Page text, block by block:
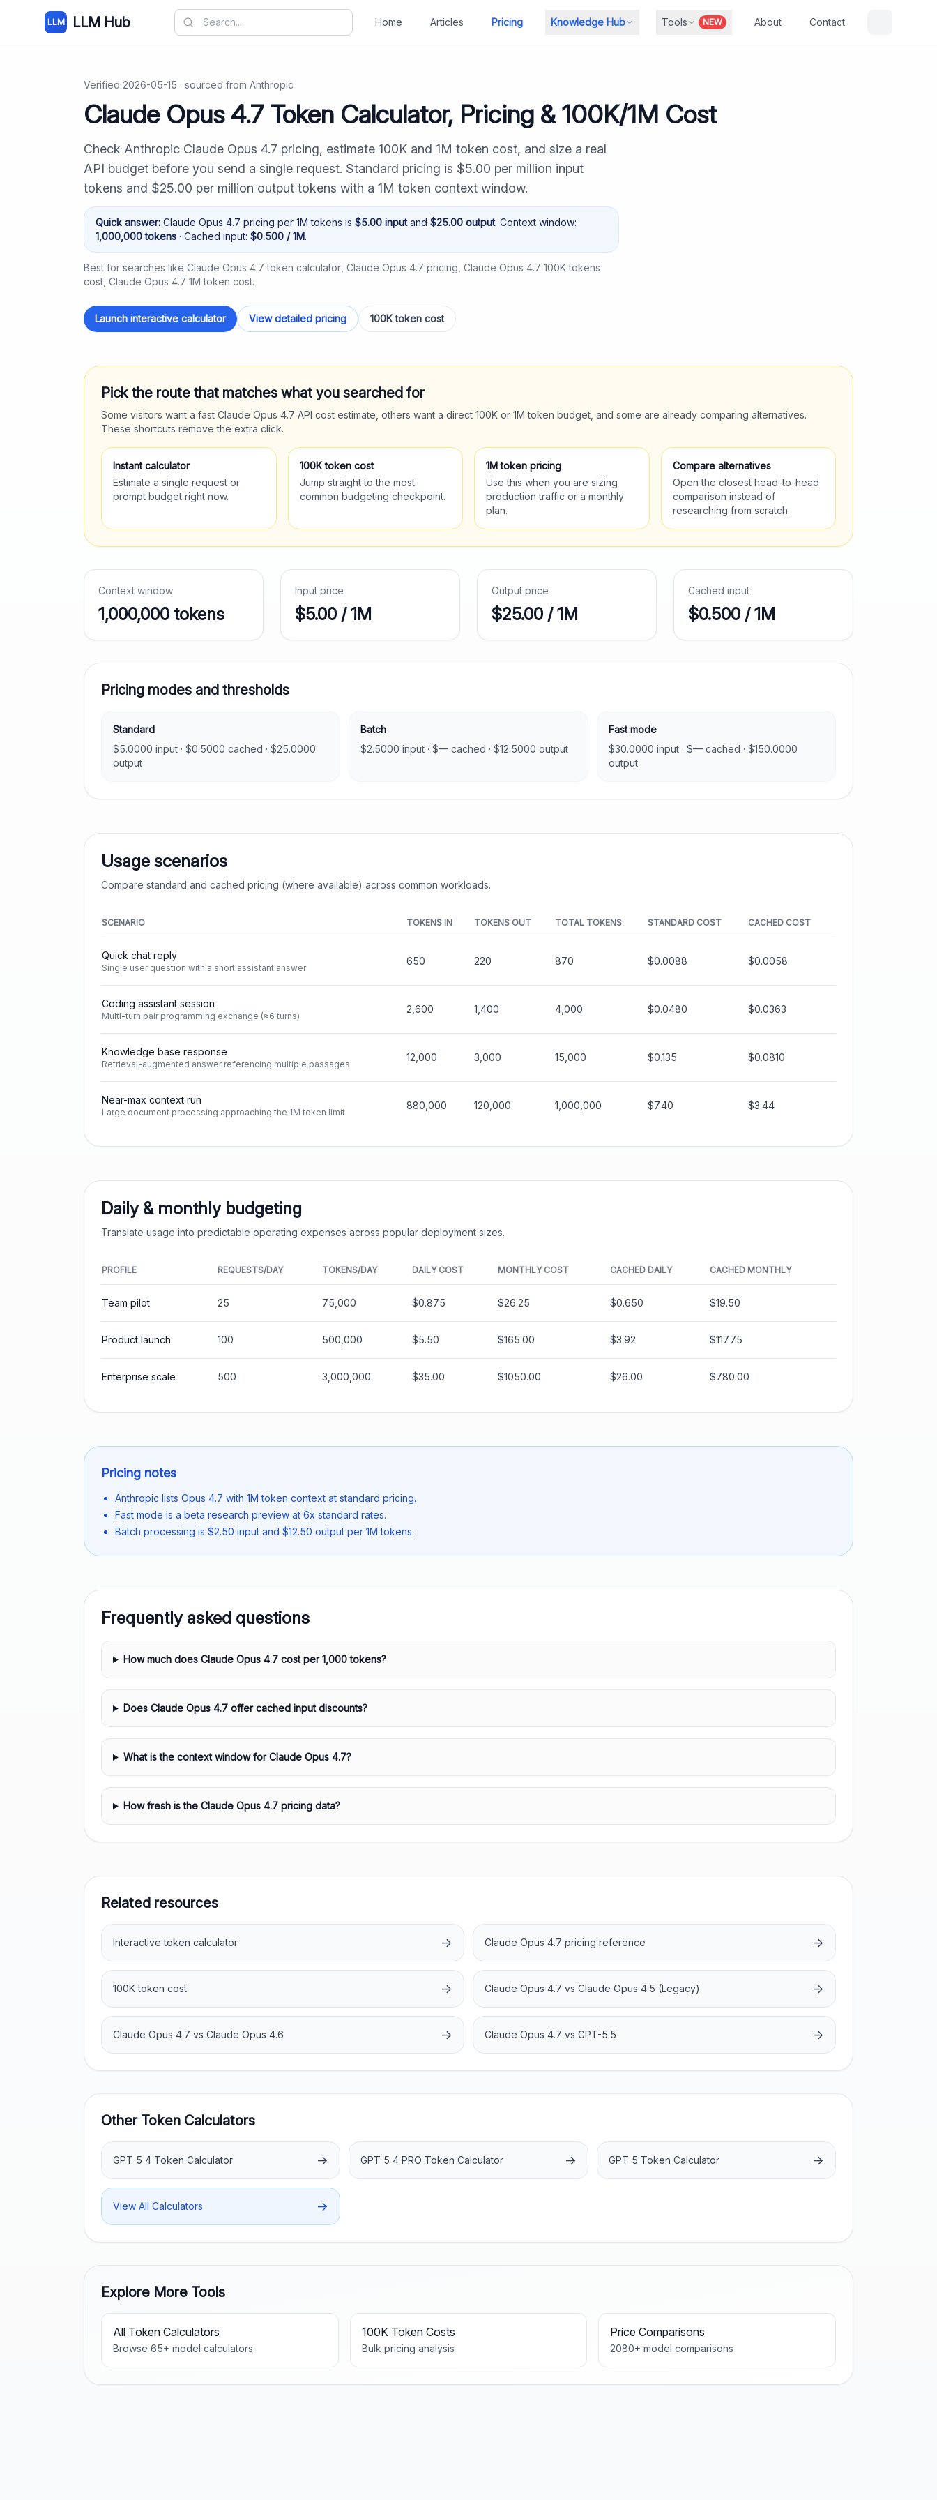
LLM LLM Hub Home Articles Pricing Knowledge Hub Tools NEW About Contact
Verified 2026-05-15 · sourced from Anthropic
Claude Opus 4.7 Token Calculator, Pricing & 100K/1M Cost
Check Anthropic Claude Opus 4.7 pricing, estimate 100K and 1M token cost, and size a real
API budget before you send a single request. Standard pricing is $5.00 per million input
tokens and $25.00 per million output tokens with a 1M token context window.
Quick answer: Claude Opus 4.7 pricing per 1M tokens is $5.00 input and $25.00 output. Context window:
1,000,000tokens · Cached input: $0.500 / 1M.
Best for searches like Claude Opus 4.7 token calculator Claude Opus 4.7 pricing Claude Opus 4.7 100K tokens
cost Claude Opus 4.7 1M token cost.
Launch interactive calculator View detailed pricing 100K token cost
Pick the route that matches what you searched for
Some visitors want a fast Claude Opus 4.7 API cost estimate, others want a direct 100K or 1M token budget, and some are already comparing alternatives.
These shortcuts remove the extra click.
Instant calculator
Estimate a single request or
prompt budget right now.
100K token cost
Jump straight to the most
common budgeting checkpoint.
1M token pricing
Use this when you are sizing
production traffic or a monthly
plan.
Compare alternatives
Open the closest head-to-head
comparison instead of
researching from scratch.
Context window
1,000,000 tokens
Input price
$5.00 / 1M
Output price
$25.00 / 1M
Cached input
$0.500 / 1M
Pricing modes and thresholds
Standard
$5.0000 input · $0.5000 cached · $25.0000
output
Batch
$2.5000 input · $— cached · $12.5000 output
Fast mode
$30.0000 input · $— cached · $150.0000
output
Usage scenarios
Compare standard and cached pricing (where available) across common workloads.
SCENARIO TOKENS IN TOKENS OUT TOTAL TOKENS STANDARD COST CACHED COST
Quick chat reply
Single user question with a short assistant answer
650 220 870 $0.0088 $0.0058
Coding assistant session
Multi-turn pair programming exchange (≈6 turns)
2,600 1,400 4,000 $0.0480 $0.0363
Knowledge base response
Retrieval-augmented answer referencing multiple passages
12,000 3,000 15,000 $0.135 $0.0810
Near-max context run
Large document processing approaching the 1M token limit
880,000 120,000 1,000,000 $7.40 $3.44
Daily & monthly budgeting
Translate usage into predictable operating expenses across popular deployment sizes.
PROFILE REQUESTS/DAY TOKENS/DAY DAILY COST MONTHLY COST CACHED DAILY CACHED MONTHLY
Team pilot 25 75,000 $0.875 $26.25 $0.650 $19.50
Product launch 100 500,000 $5.50 $165.00 $3.92 $117.75
Enterprise scale 500 3,000,000 $35.00 $1050.00 $26.00 $780.00
Pricing notes
Anthropic lists Opus 4.7 with 1M token context at standard pricing.
Fast mode is a beta research preview at 6x standard rates.
Batch processing is $2.50 input and $12.50 output per 1M tokens.
Frequently asked questions
How much does Claude Opus 4.7 cost per 1,000 tokens?
Does Claude Opus 4.7 offer cached input discounts?
What is the context window for Claude Opus 4.7?
How fresh is the Claude Opus 4.7 pricing data?
Related resources
Interactive token calculator → Claude Opus 4.7 pricing reference →
100K token cost → Claude Opus 4.7 vs Claude Opus 4.5 (Legacy) →
Claude Opus 4.7 vs Claude Opus 4.6 → Claude Opus 4.7 vs GPT-5.5 →
Other Token Calculators
GPT 5 4 Token Calculator → GPT 5 4 PRO Token Calculator → GPT 5 Token Calculator →
View All Calculators →
Explore More Tools
All Token Calculators
Browse 65+ model calculators
100K Token Costs
Bulk pricing analysis
Price Comparisons
2080+ model comparisons